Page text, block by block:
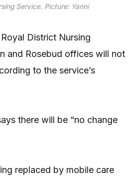
Service. Picture: Yanni
District Nursing
and Rosebud offices will not
to the service’s
there will be “no change
replaced by mobile care